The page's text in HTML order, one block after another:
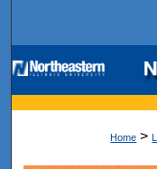
Home >